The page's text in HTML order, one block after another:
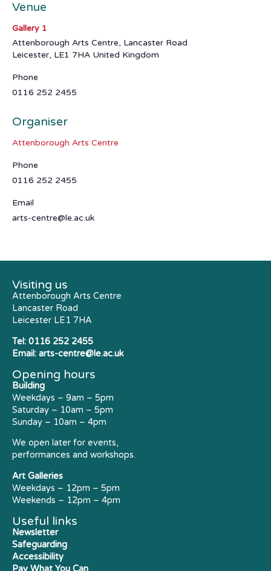
Venue
Gallery 1
Attenborough Arts Centre, Lancaster Road
Leicester, LE1 7HA United Kingdom
Phone
0116 252 2455
Organiser
Attenborough Arts Centre
Phone
0116 252 2455
Email
arts-centre@le.ac.uk
Visiting us
Attenborough Arts Centre
Lancaster Road
Leicester LE1 7HA
Tel: 0116 252 2455
Email: arts-centre@le.ac.uk
Opening hours
Building
Weekdays – 9am – 5pm
Saturday – 10am – 5pm
Sunday – 10am – 4pm
We open later for events,
performances and workshops.
Art Galleries
Weekdays – 12pm – 5pm
Weekends – 12pm – 4pm
Useful links
Newsletter
Safeguarding
Accessibility